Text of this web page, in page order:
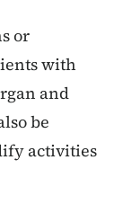
or
with
and
be
activities